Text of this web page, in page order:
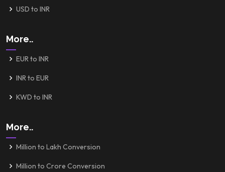
USD to INR
More..
EUR to INR
INR to EUR
KWD to INR
More..
Million to Lakh Conversion
Million to Crore Conversion